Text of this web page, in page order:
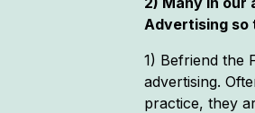
Advertising so
1) Befriend the
advertising.
practice, they